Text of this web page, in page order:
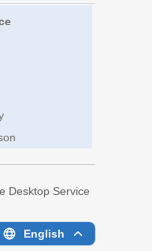
Desktop Service
English